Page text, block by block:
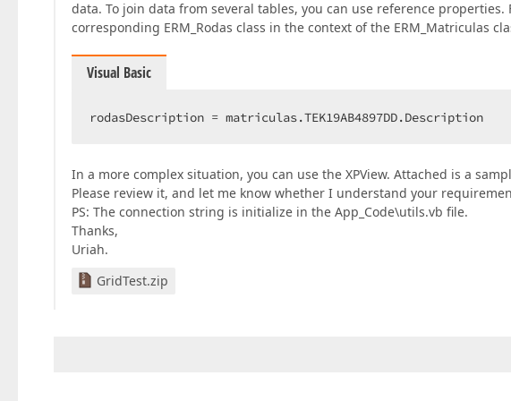
data. To join data from several tables, you can use reference
corresponding ERM_Rodas class in the context of the ERM_Matriculas
Visual Basic
rodasDescription = matriculas.TEK19AB4897DD.Description
In a more complex situation, you can use the XPView. Attached is a
Please review it, and let me know whether I understand your
PS: The connection string is initialize in the App_Code\utils.vb file.
Thanks,
Uriah.
GridTest.zip